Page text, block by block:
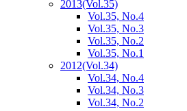
2013(Vol.35)
Vol.35, No.4
Vol.35, No.3
Vol.35, No.2
Vol.35, No.1
2012(Vol.34)
Vol.34, No.4
Vol.34, No.3
Vol.34, No.2